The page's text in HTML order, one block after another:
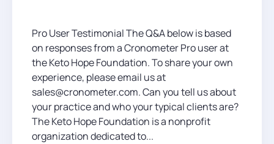
Pro User Testimonial The Q&A below is based
on responses from a Cronometer Pro user at
the Keto Hope Foundation. To share your own
experience, please email us at
sales@cronometer.com. Can you tell us about
your practice and who your typical clients are?
The Keto Hope Foundation is a nonprofit
organization dedicated to...